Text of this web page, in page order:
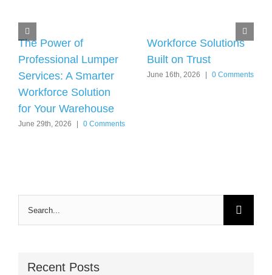
The Power of
Professional Lumper
Services: A Smarter
Workforce Solution
for Your Warehouse
June 29th, 2026 0 Comments
Workforce Solutions
Built on Trust
June 16th, 2026 0 Comments
Search
Recent Posts